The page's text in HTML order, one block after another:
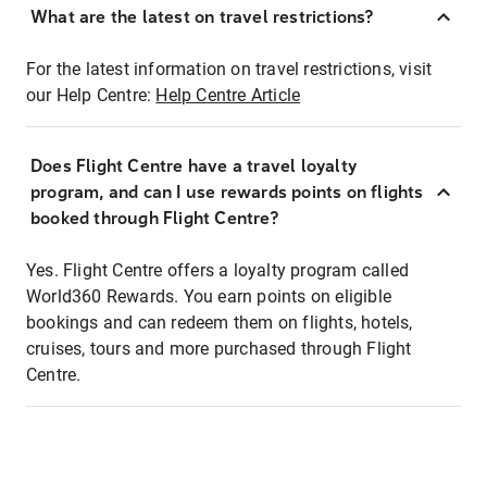
What are the latest on travel restrictions?
For the latest information on travel restrictions, visit
our Help Centre: Help Centre Article
Does Flight Centre have a travel loyalty
program, and can I use rewards points on flights
booked through Flight Centre?
Yes. Flight Centre offers a loyalty program called
World360 Rewards. You earn points on eligible
bookings and can redeem them on flights, hotels,
cruises, tours and more purchased through Flight
Centre.